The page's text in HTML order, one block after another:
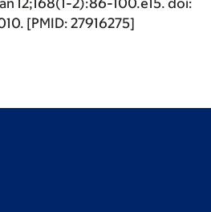
12;168(1-2):86-100.e15. doi:
[PMID: 27916275]